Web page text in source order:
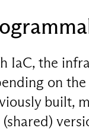
IaC, the
on
built,
(shared)